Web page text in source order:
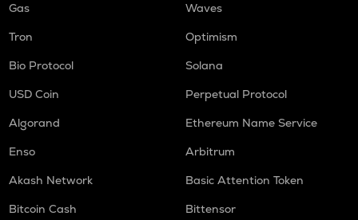
Gas
Waves
Tron
Optimism
Bio Protocol
Solana
USD Coin
Perpetual Protocol
Algorand
Ethereum Name Service
Enso
Arbitrum
Akash Network
Basic Attention Token
Bitcoin Cash
Bittensor